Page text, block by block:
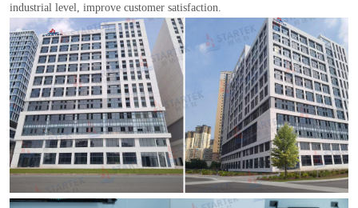
industrial level, improve customer satisfaction.